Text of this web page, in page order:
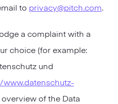
to privacy@pitch.com.
a complaint with a
choice (for example:
und
www.datenschutz-
overview of the Data